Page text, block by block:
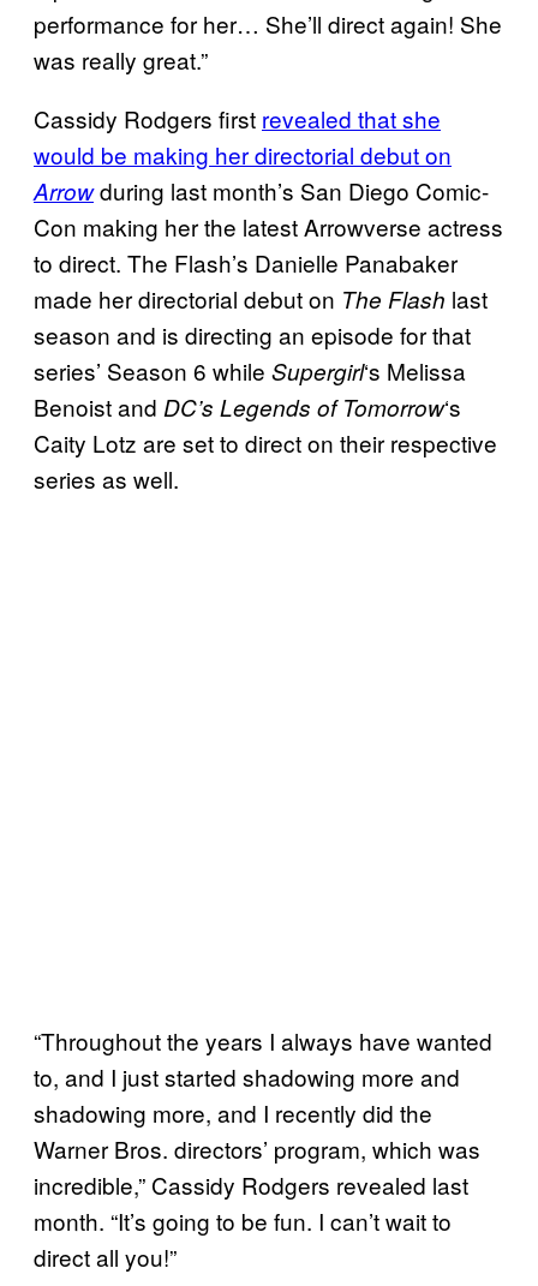
performance for her… She’ll direct again! She
was really great.”
Cassidy Rodgers first revealed that she
would be making her directorial debut on
Arrowduring last month’s San Diego Comic-
Con making her the latest Arrowverse actress
to direct. The Flash’s Danielle Panabaker
made her directorial debut on The Flash last
season and is directing an episode for that
series’ Season 6 while Supergirl‘s Melissa
Benoist and DC’s Legends of Tomorrow‘s
Caity Lotz are set to direct on their respective
series as well.
“Throughout the years I always have wanted
to, and I just started shadowing more and
shadowing more, and I recently did the
Warner Bros. directors’ program, which was
incredible,” Cassidy Rodgers revealed last
month. “It’s going to be fun. I can’t wait to
direct all you!”